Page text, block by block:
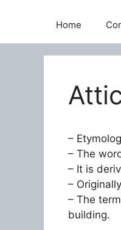
Home
–
– The
– It is
–
– The
building.